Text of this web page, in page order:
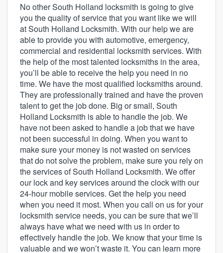
No other South Holland locksmith is going to give
you the quality of service that you want like we will
at South Holland Locksmith. With our help we are
able to provide you with automotive, emergency,
commercial and residential locksmith services. With
the help of the most talented locksmiths in the area,
you’ll be able to receive the help you need in no
time. We have the most qualified locksmiths around.
They are professionally trained and have the proven
talent to get the job done. Big or small, South
Holland Locksmith is able to handle the job. We
have not been asked to handle a job that we have
not been successful in doing. When you want to
make sure your money is not wasted on services
that do not solve the problem, make sure you rely on
the services of South Holland Locksmith. We offer
our lock and key services around the clock with our
24-hour mobile services. Get the help you need
when you need it most. When you call on us for your
locksmith service needs, you can be sure that we’ll
always have what we need with us in order to
effectively handle the job. We know that your time is
valuable and we won’t waste it. You can learn more
Welcome to our
community of quality